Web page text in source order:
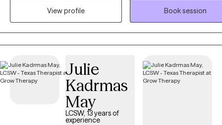
understanding, I am also assertive and direct when needed, helping
perspectives. I strive to empower individuals to recognize their
develop healthy coping strategies, and make decisions that align
their values and goals. My commitment is to walk alongside my
through life's challenges while providing the guidance,
and tools needed to f
View profile
Book session
Julie
Kadrmas
May
LCSW, 13 years of
experience